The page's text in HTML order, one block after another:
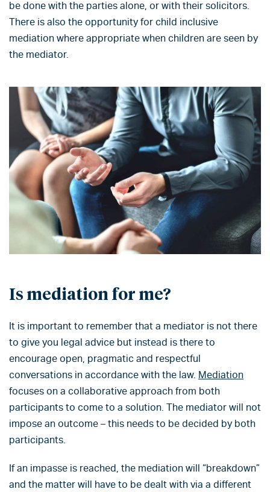
be done with the parties alone, or with their solicitors.
There is also the opportunity for child inclusive
mediation where appropriate when children are seen by
the mediator.
Is mediation for me?
It is important to remember that a mediator is not there
to give you legal advice but instead is there to
encourage open, pragmatic and respectful
conversations in accordance with the law. Mediation
focuses on a collaborative approach from both
participants to come to a solution. The mediator will not
impose an outcome – this needs to be decided by both
participants.
If an impasse is reached, the mediation will “breakdown”
and the matter will have to be dealt with via a different